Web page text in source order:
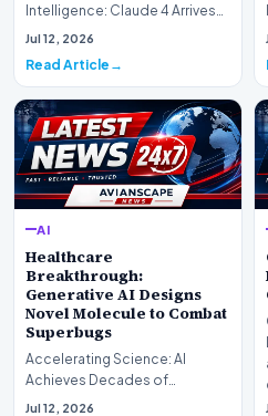
Intelligence: Claude 4 ArrivesAI
research laboratory Anthropic
Jul 12, 2026
Read Article
AI
Healthcare
Breakthrough:
Generative AI Designs
Novel Molecule to Combat
Superbugs
Accelerating Science: AI
Achieves Decades of
Research in DaysIn a historic
Jul 12, 2026